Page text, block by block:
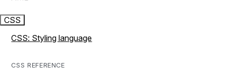
CSS
CSS: Styling language
CSS REFERENCE